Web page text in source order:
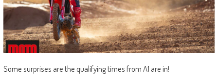
Some surprises are the qualifying times from A1 are in!